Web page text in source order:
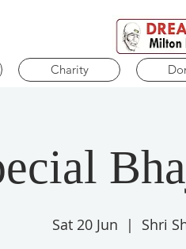
Charity
Sat 20 Jun
  |
Shri